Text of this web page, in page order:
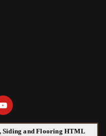
Siding and Flooring HTML